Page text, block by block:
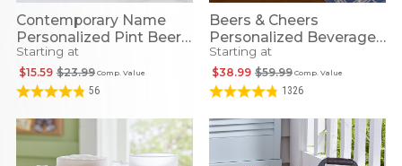
Contemporary Name
Personalized Pint Beer
Glass
Starting at
Comp. Value
$23.99
$15.59
56
Beers & Cheers
Personalized Beverage
Tub
Starting at
Comp. Value
$59.99
$38.99
1326